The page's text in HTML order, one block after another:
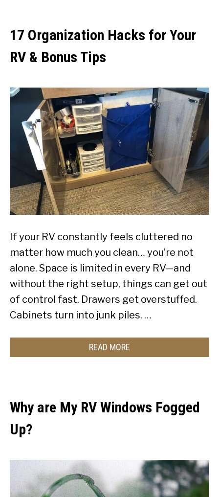
17 Organization Hacks for Your
RV & Bonus Tips
If your RV constantly feels cluttered no
matter how much you clean… you’re not
alone. Space is limited in every RV—and
without the right setup, things can get out
of control fast. Drawers get overstuffed.
Cabinets turn into junk piles. …
READ MORE
Why are My RV Windows Fogged
Up?